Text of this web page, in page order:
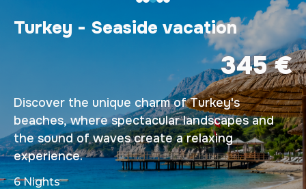
Turkey - Seaside vacation
345 €
Discover the unique charm of Turkey's
beaches, where spectacular landscapes and
the sound of waves create a relaxing
experience.
6 Nights